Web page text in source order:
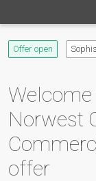
Offer open
Norwest
offer